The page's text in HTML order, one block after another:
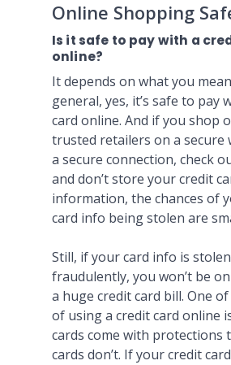
Online Shopping
Is it safe to pay with a
online?
It depends on what you mean
general, yes, it’s safe to pay
card online. And if you shop
trusted retailers on a secure
a secure connection, check
and don’t store your credit
information, the chances of
card info being stolen are
Still, if your card info is
fraudulently, you won’t be
a huge credit card bill. One
of using a credit card online
cards come with protections
cards don’t. If your credit